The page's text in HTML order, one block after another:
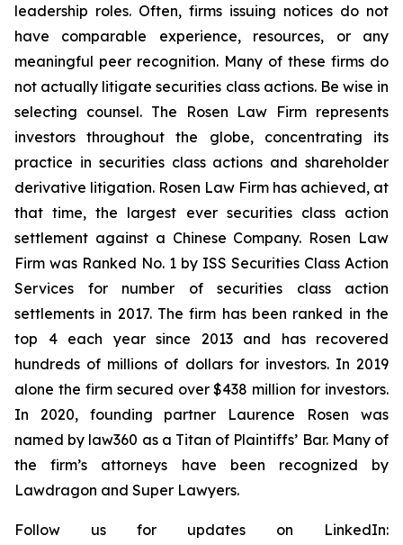
leadership roles. Often, firms issuing notices do not
have comparable experience, resources, or any
meaningful peer recognition. Many of these firms do
not actually litigate securities class actions. Be wise in
selecting counsel. The Rosen Law Firm represents
investors throughout the globe, concentrating its
practice in securities class actions and shareholder
derivative litigation. Rosen Law Firm has achieved, at
that time, the largest ever securities class action
settlement against a Chinese Company. Rosen Law
Firm was Ranked No. 1 by ISS Securities Class Action
Services for number of securities class action
settlements in 2017. The firm has been ranked in the
top 4 each year since 2013 and has recovered
hundreds of millions of dollars for investors. In 2019
alone the firm secured over $438 million for investors.
In 2020, founding partner Laurence Rosen was
named by law360 as a Titan of Plaintiffs’ Bar. Many of
the firm’s attorneys have been recognized by
Lawdragon and Super Lawyers.
Follow us for updates on LinkedIn: